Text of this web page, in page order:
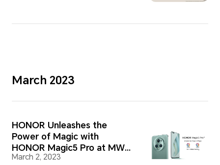
March 2023
HONOR Unleashes the
Power of Magic with
HONOR Magic5 Pro at MWC
2023
March 2, 2023